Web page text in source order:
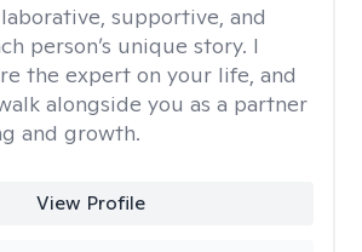
supportive, and
person’s unique story. I
the expert on your life, and
alongside you as a partner
and growth.
View Profile